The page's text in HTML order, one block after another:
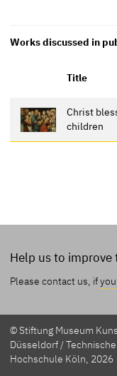
Works discussed in
Title
Christ
children
Help us to improve
Please contact us, if
© Stiftung Museum
Düsseldorf / Technische
Hochschule Köln, 2026